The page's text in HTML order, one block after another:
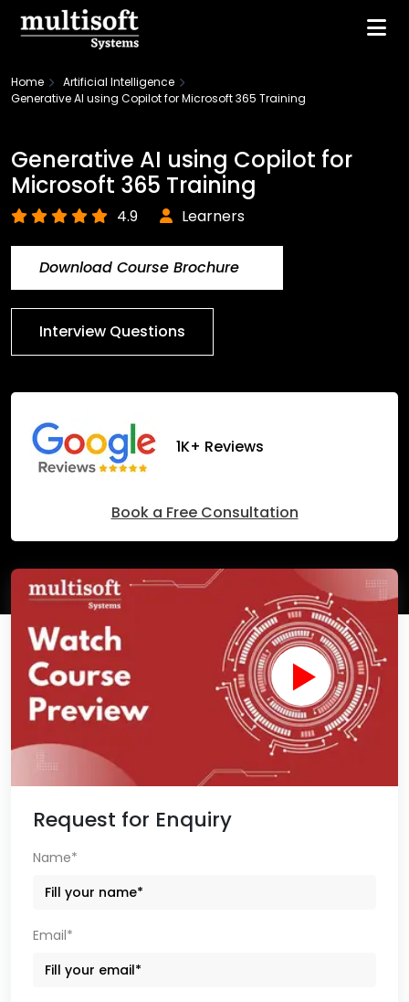
Home
Artificial Intelligence
Generative AI using Copilot for Microsoft 365 Training
Generative AI using Copilot for
Microsoft 365 Training
4.9 Learners
Download Course Brochure
Interview Questions
1K+ Reviews
Book a Free Consultation
Request for Enquiry
Name*
Email*